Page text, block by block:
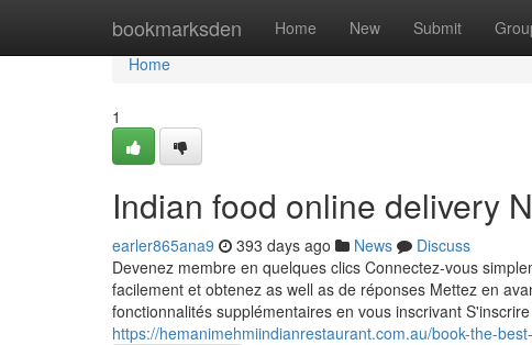
bookmarksden Home New Submit
Home
Home
1
Indian food online delivery
earler865ana9 393 days ago News
Discuss
Devenez membre en quelques clics Connectez-vous
facilement et obtenez as well as de réponses Mettez en
fonctionnalités supplémentaires en vous inscrivant
https://hemanimehmiindianrestaurant.com.au/book-the-